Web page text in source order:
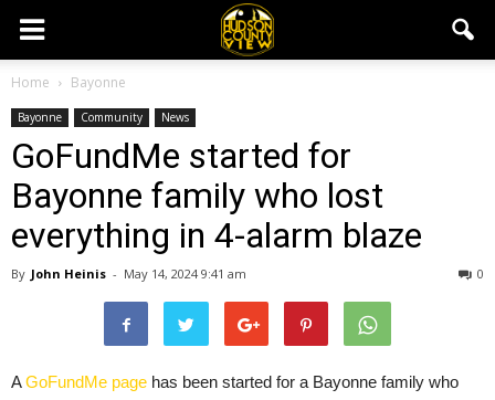
Home Bayonne
Bayonne Community News
GoFundMe started for
Bayonne family who lost
everything in 4-alarm blaze
By John Heinis - May 14, 2024 9:41 am 0
AGoFundMe page has been started for a Bayonne family who